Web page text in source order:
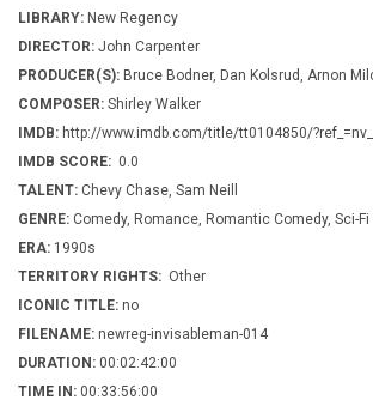
LIBRARY: New Regency
DIRECTOR: John Carpenter
PRODUCER(S): Bruce Bodner, Dan Kolsrud, Arnon
COMPOSER: Shirley Walker
IMDB: http://www.imdb.com/title/tt0104850/
IMDB SCORE: 0.0
TALENT: Chevy Chase, Sam Neill
GENRE: Comedy, Romance, Romantic Comedy, Sci-Fi
ERA: 1990s
TERRITORY RIGHTS: Other
ICONIC TITLE: no
FILENAME: newreg-invisableman-014
DURATION: 00:02:42:00
TIME IN: 00:33:56:00